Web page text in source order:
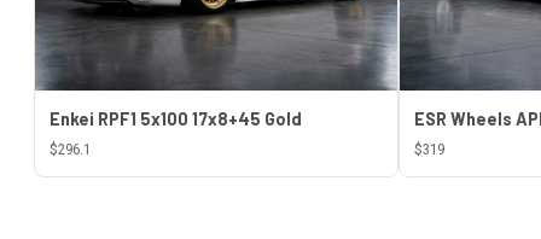
Enkei RPF1 5x100 17x8+45 Gold
$296.1 $319